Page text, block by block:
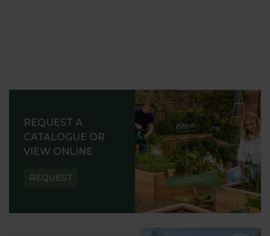
REQUEST A
CATALOGUE OR
VIEW ONLINE
REQUEST